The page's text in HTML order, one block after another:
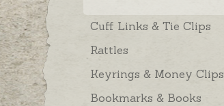
Cuff Links & Tie Clips
Rattles
Keyrings & Money Clips
Bookmarks & Books